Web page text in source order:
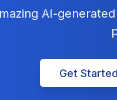
AI-
Get